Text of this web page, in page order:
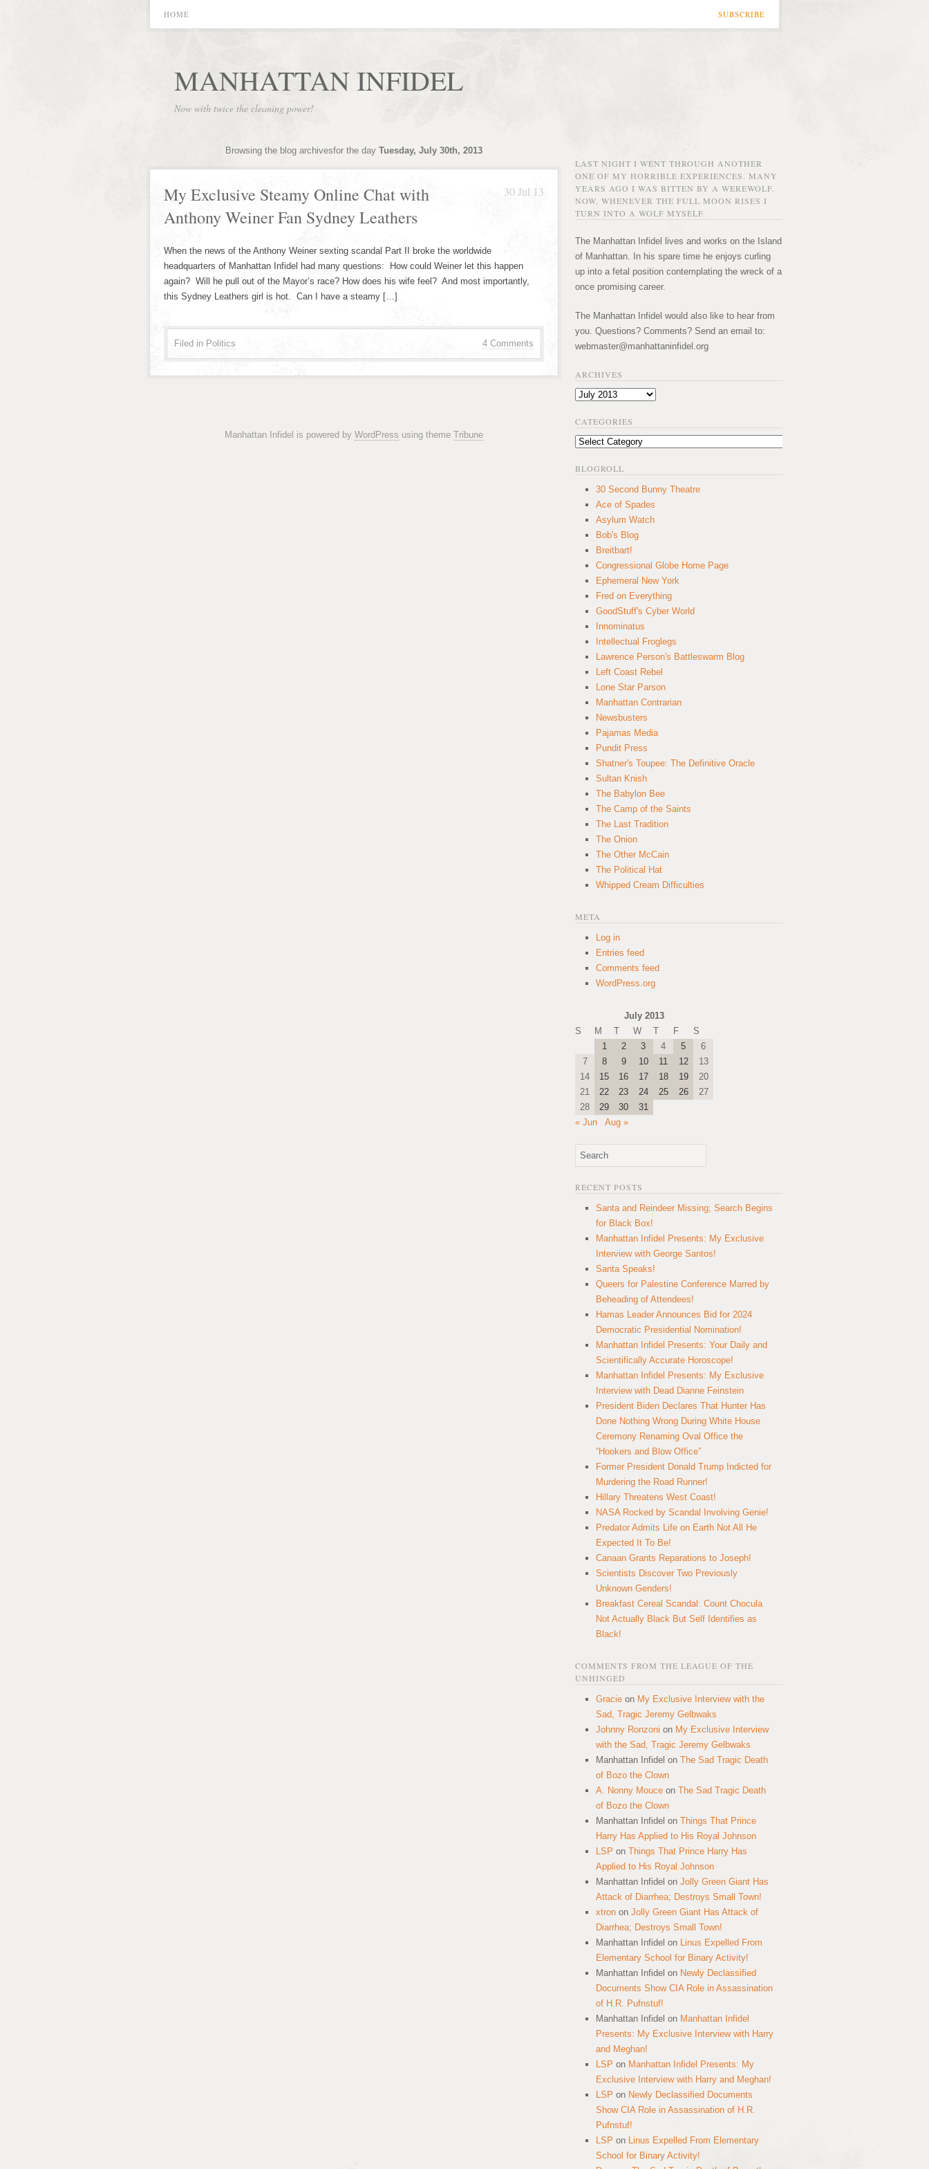
SUBSCRIBE
HOME
MANHATTAN INFIDEL
Now with twice the cleaning power!
Browsing the blog archivesfor the day Tuesday, July 30th, 2013
30 Jul 13
My Exclusive Steamy Online Chat with
Anthony Weiner Fan Sydney Leathers
When the news of the Anthony Weiner sexting scandal Part II broke the worldwide
headquarters of Manhattan Infidel had many questions: How could Weiner let this happen
again? Will he pull out of the Mayor’s race? How does his wife feel? And most importantly,
this Sydney Leathers girl is hot. Can I have a steamy […]
4 Comments
Filed in Politics
Manhattan Infidel is powered by WordPress using theme Tribune
LAST NIGHT I WENT THROUGH ANOTHER
ONE OF MY HORRIBLE EXPERIENCES. MANY
YEARS AGO I WAS BITTEN BY A WEREWOLF.
NOW, WHENEVER THE FULL MOON RISES I
TURN INTO A WOLF MYSELF.
The Manhattan Infidel lives and works on the Island
of Manhattan. In his spare time he enjoys curling
up into a fetal position contemplating the wreck of a
once promising career.
The Manhattan Infidel would also like to hear from
you. Questions? Comments? Send an email to:
webmaster@manhattaninfidel.org
ARCHIVES
Archives
CATEGORIES
Categories
BLOGROLL
30 Second Bunny Theatre
Ace of Spades
Asylum Watch
Bob's Blog
Breitbart!
Congressional Globe Home Page
Ephemeral New York
Fred on Everything
GoodStuff's Cyber World
Innominatus
Intellectual Froglegs
Lawrence Person's Battleswarm Blog
Left Coast Rebel
Lone Star Parson
Manhattan Contrarian
Newsbusters
Pajamas Media
Pundit Press
Shatner's Toupee: The Definitive Oracle
Sultan Knish
The Babylon Bee
The Camp of the Saints
The Last Tradition
The Onion
The Other McCain
The Political Hat
Whipped Cream Difficulties
META
Log in
Entries feed
Comments feed
WordPress.org
July 2013
S
M T W T F
S
1
2 3 4 5
6
7
8 9 10 11 12
13
14
15 16 17 18 19
20
21
22 23 24 25 26
27
28
29 30
31
« Jun
Aug »
RECENT POSTS
Santa and Reindeer Missing; Search Begins
for Black Box!
Manhattan Infidel Presents: My Exclusive
Interview with George Santos!
Santa Speaks!
Queers for Palestine Conference Marred by
Beheading of Attendees!
Hamas Leader Announces Bid for 2024
Democratic Presidential Nomination!
Manhattan Infidel Presents: Your Daily and
Scientifically Accurate Horoscope!
Manhattan Infidel Presents: My Exclusive
Interview with Dead Dianne Feinstein
President Biden Declares That Hunter Has
Done Nothing Wrong During White House
Ceremony Renaming Oval Office the
“Hookers and Blow Office”
Former President Donald Trump Indicted for
Murdering the Road Runner!
Hillary Threatens West Coast!
NASA Rocked by Scandal Involving Genie!
Predator Admits Life on Earth Not All He
Expected It To Be!
Canaan Grants Reparations to Joseph!
Scientists Discover Two Previously
Unknown Genders!
Breakfast Cereal Scandal: Count Chocula
Not Actually Black But Self Identifies as
Black!
COMMENTS FROM THE LEAGUE OF THE
UNHINGED
Gracie on My Exclusive Interview with the
Sad, Tragic Jeremy Gelbwaks
Johnny Ronzoni on My Exclusive Interview
with the Sad, Tragic Jeremy Gelbwaks
Manhattan Infidel on The Sad Tragic Death
of Bozo the Clown
A. Nonny Mouce on The Sad Tragic Death
of Bozo the Clown
Manhattan Infidel on Things That Prince
Harry Has Applied to His Royal Johnson
LSP on Things That Prince Harry Has
Applied to His Royal Johnson
Manhattan Infidel on Jolly Green Giant Has
Attack of Diarrhea; Destroys Small Town!
xtron on Jolly Green Giant Has Attack of
Diarrhea; Destroys Small Town!
Manhattan Infidel on Linus Expelled From
Elementary School for Binary Activity!
Manhattan Infidel on Newly Declassified
Documents Show CIA Role in Assassination
of H.R. Pufnstuf!
Manhattan Infidel on Manhattan Infidel
Presents: My Exclusive Interview with Harry
and Meghan!
LSP on Manhattan Infidel Presents: My
Exclusive Interview with Harry and Meghan!
LSP on Newly Declassified Documents
Show CIA Role in Assassination of H.R.
Pufnstuf!
LSP on Linus Expelled From Elementary
School for Binary Activity!